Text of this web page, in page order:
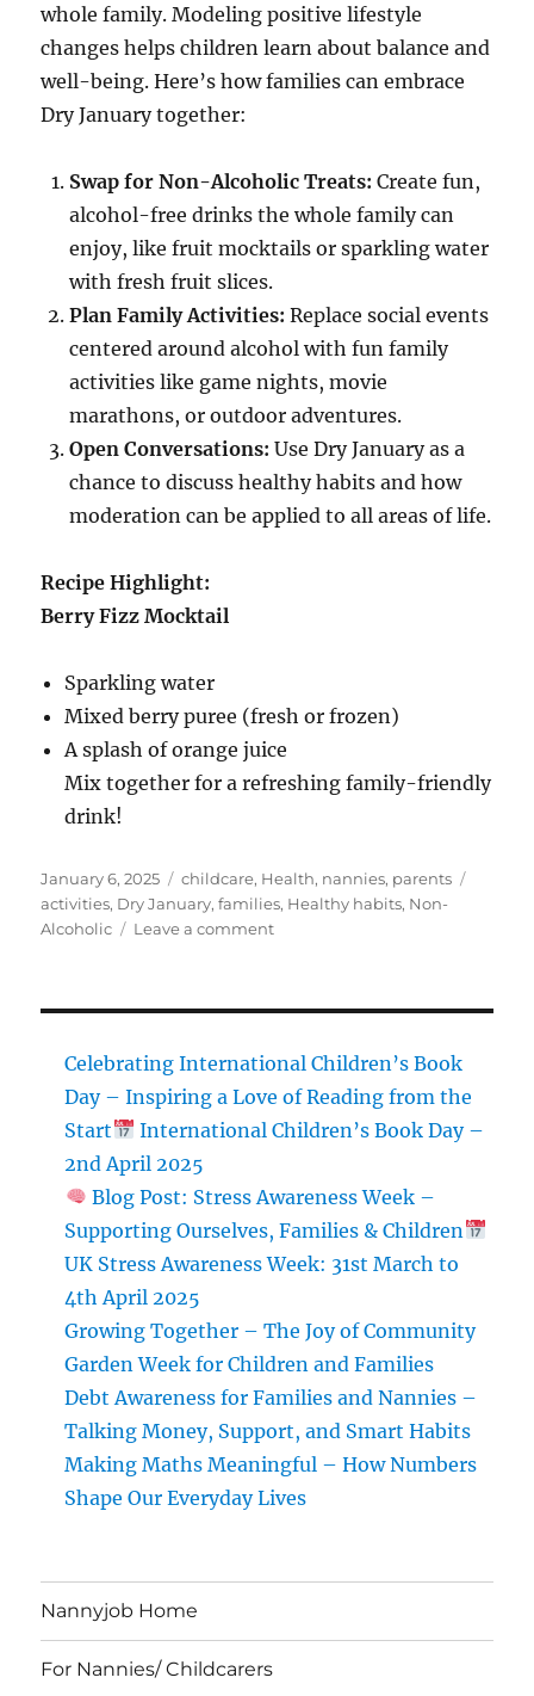
whole family. Modeling positive lifestyle
changes helps children learn about balance and
well-being. Here’s how families can embrace
Dry January together:
Swap for Non-Alcoholic Treats: Create fun,
alcohol-free drinks the whole family can
enjoy, like fruit mocktails or sparkling water
with fresh fruit slices.
Plan Family Activities: Replace social events
centered around alcohol with fun family
activities like game nights, movie
marathons, or outdoor adventures.
Open Conversations: Use Dry January as a
chance to discuss healthy habits and how
moderation can be applied to all areas of life.
Recipe Highlight:
Berry Fizz Mocktail
Sparkling water
Mixed berry puree (fresh or frozen)
A splash of orange juice
Mix together for a refreshing family-friendly
drink!
Posted
on
January 6, 2025 Categories
childcare, Health, nannies, parents
activities, Dry January,families, Healthy habits, Non-
Alcoholic
Leave a commenton
Creating
Healthy
and
Celebrating International Children’s Book
Day – Inspiring a Love of Reading from the
Start
International Children’s Book Day –
2nd April 2025
Blog Post: Stress Awareness Week –
Supporting Ourselves, Families & Children
UK Stress Awareness Week: 31st March to
4th April 2025
Growing Together – The Joy of Community
Garden Week for Children and Families
Debt Awareness for Families and Nannies –
Talking Money, Support, and Smart Habits
Making Maths Meaningful – How Numbers
Shape Our Everyday Lives
Nannyjob Home
For Nannies/ Childcarers